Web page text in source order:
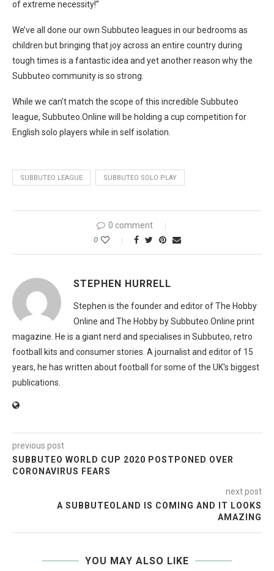
of extreme necessity!”
We’ve all done our own Subbuteo leagues in our bedrooms as
children but bringing that joy across an entire country during
tough times is a fantastic idea and yet another reason why the
Subbuteo community is so strong.
While we can’t match the scope of this incredible Subbuteo
league, Subbuteo.Online will be holding a cup competition for
English solo players while in self isolation.
SUBBUTEO LEAGUE SUBBUTEO SOLO PLAY
0 comment
0
STEPHEN HURRELL
Stephen is the founder and editor of The Hobby
Online and The Hobby by Subbuteo.Online print
magazine. He is a giant nerd and specialises in Subbuteo, retro
football kits and consumer stories. A journalist and editor of 15
years, he has written about football for some of the UK's biggest
publications.
previous post
SUBBUTEO WORLD CUP 2020 POSTPONED OVER
CORONAVIRUS FEARS
next post
A SUBBUTEOLAND IS COMING AND IT LOOKS
AMAZING
YOU MAY ALSO LIKE